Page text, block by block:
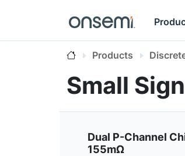
Products
Small
Dual P-Channel
155mΩ